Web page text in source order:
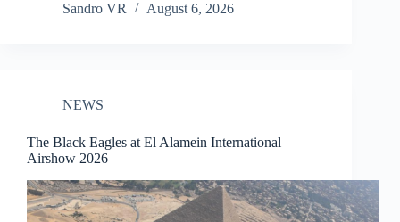
Sandro VR
August 6, 2026
NEWS
The Black Eagles at El Alamein International
Airshow 2026